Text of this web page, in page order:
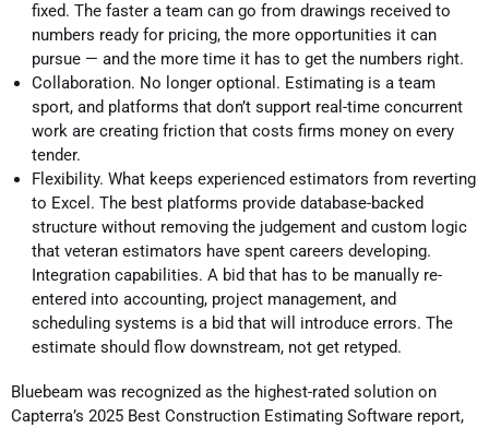
fixed. The faster a team can go from drawings received to
numbers ready for pricing, the more opportunities it can
pursue — and the more time it has to get the numbers right.
Collaboration. No longer optional. Estimating is a team
sport, and platforms that don’t support real-time concurrent
work are creating friction that costs firms money on every
tender.
Flexibility. What keeps experienced estimators from reverting
to Excel. The best platforms provide database-backed
structure without removing the judgement and custom logic
that veteran estimators have spent careers developing.
Integration capabilities. A bid that has to be manually re-
entered into accounting, project management, and
scheduling systems is a bid that will introduce errors. The
estimate should flow downstream, not get retyped.
Bluebeam was recognized as the highest-rated solution on
Capterra’s 2025 Best Construction Estimating Software report,